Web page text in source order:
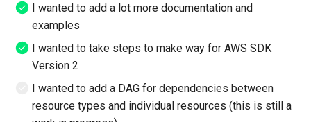
App Runner Connection
App Runner Service
App Stream Directory Config
I wanted to add a lot more documentation and
examples
I wanted to take steps to make way for AWS SDK
Version 2
I wanted to add a DAG for dependencies between
resource types and individual resources (this is still a